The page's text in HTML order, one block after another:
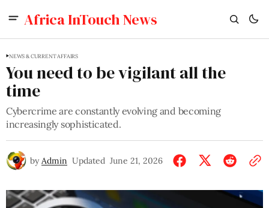
Africa InTouch News
NEWS & CURRENT AFFAIRS
You need to be vigilant all the
time
Cybercrime are constantly evolving and becoming
increasingly sophisticated.
by Admin Updated June 21, 2026